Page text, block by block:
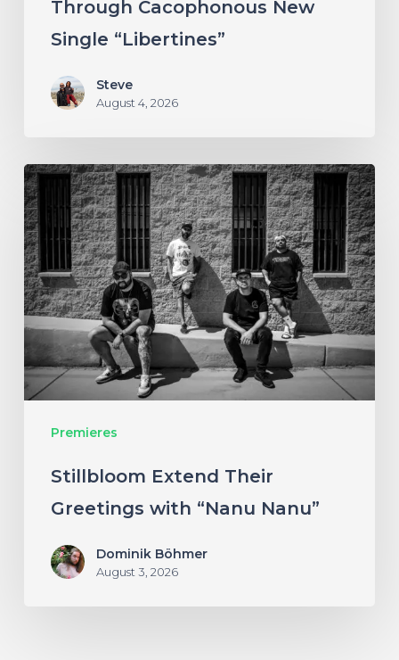
“Libertines”
Through Cacophonous New
Single “Libertines”
Steve
August 4, 2026
Premieres
Stillbloom
Extend
Their
Greetings
with
“Nanu
Nanu”
Stillbloom Extend Their
Greetings with “Nanu Nanu”
Dominik Böhmer
August 3, 2026